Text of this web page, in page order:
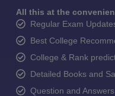
All this at the
Regular Exam
Best College
College & Rank
Detailed Books and
Question and Answers